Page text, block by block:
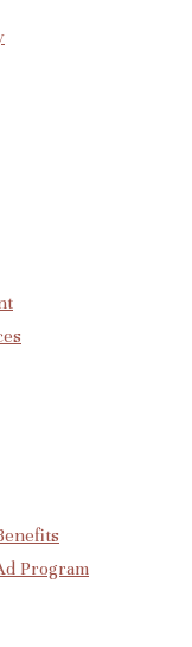
Program